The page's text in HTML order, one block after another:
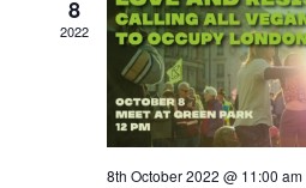
8
2022
8th October 2022 @ 11:00 am